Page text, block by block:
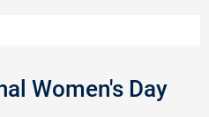
Women's Day